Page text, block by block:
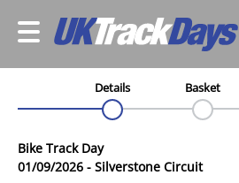
Details Basket
Bike Track Day
01/09/2026 - Silverstone Circuit